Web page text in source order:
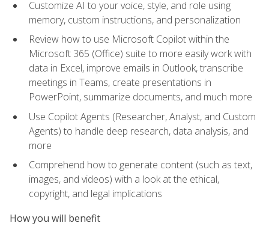
Customize AI to your voice, style, and role using
memory, custom instructions, and personalization
Review how to use Microsoft Copilot within the
Microsoft 365 (Office) suite to more easily work with
data in Excel, improve emails in Outlook, transcribe
meetings in Teams, create presentations in
PowerPoint, summarize documents, and much more
Use Copilot Agents (Researcher, Analyst, and Custom
Agents) to handle deep research, data analysis, and
more
Comprehend how to generate content (such as text,
images, and videos) with a look at the ethical,
copyright, and legal implications
How you will benefit